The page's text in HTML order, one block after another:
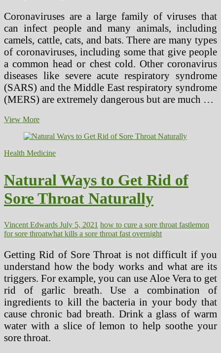
Coronaviruses are a large family of viruses that
can infect people and many animals, including
camels, cattle, cats, and bats. There are many types
of coronaviruses, including some that give people
a common head or chest cold. Other coronavirus
diseases like severe acute respiratory syndrome
(SARS) and the Middle East respiratory syndrome
(MERS) are extremely dangerous but are much …
View MoreCoronavirus
Tips
Protect
the
Swimming
Pool
Health Medicine
Natural Ways to Get Rid of
Sore Throat Naturally
Vincent Edwards July 5, 2021 how to cure a sore throat fastlemon
for sore throatwhat kills a sore throat fast overnight
Getting Rid of Sore Throat is not difficult if you
understand how the body works and what are its
triggers. For example, you can use Aloe Vera to get
rid of garlic breath. Use a combination of
ingredients to kill the bacteria in your body that
cause chronic bad breath. Drink a glass of warm
water with a slice of lemon to help soothe your
sore throat.